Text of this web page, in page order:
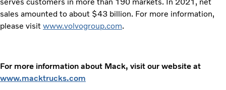
serves customers in more than 190 markets. In 2021, net
sales amounted to about $43 billion. For more information,
please visit www.volvogroup.com.
For more information about Mack, visit our website at
www.macktrucks.com